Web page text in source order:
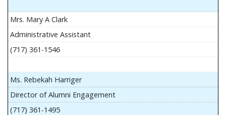
Mrs. Mary A Clark
Administrative Assistant
(717) 361-1546
Ms. Rebekah Harriger
Director of Alumni Engagement
(717) 361-1495